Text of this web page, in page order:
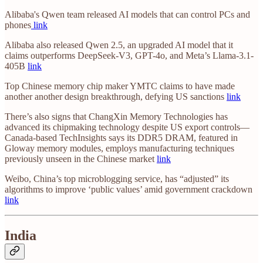
Alibaba's Qwen team released AI models that can control PCs and
phones link
Alibaba also released Qwen 2.5, an upgraded AI model that it
claims outperforms DeepSeek-V3, GPT-4o, and Meta’s Llama-3.1-
405B link
Top Chinese memory chip maker YMTC claims to have made
another another design breakthrough, defying US sanctions link
There’s also signs that ChangXin Memory Technologies has
advanced its chipmaking technology despite US export controls—
Canada-based TechInsights says its DDR5 DRAM, featured in
Gloway memory modules, employs manufacturing techniques
previously unseen in the Chinese market link
Weibo, China’s top microblogging service, has “adjusted” its
algorithms to improve ‘public values’ amid government crackdown
link
India